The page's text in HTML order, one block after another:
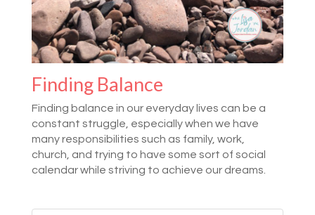
Finding Balance
Finding balance in our everyday lives can be a
constant struggle, especially when we have
many responsibilities such as family, work,
church, and trying to have some sort of social
calendar while striving to achieve our dreams.